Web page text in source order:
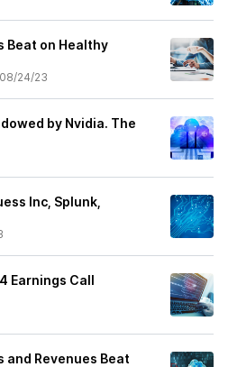
Beat on Healthy
08/24/23
by Nvidia. The
Inc, Splunk,
Earnings Call
and Revenues Beat